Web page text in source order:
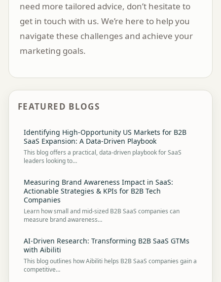
need more tailored advice, don’t hesitate to
get in touch with us. We’re here to help you
navigate these challenges and achieve your
marketing goals.
FEATURED BLOGS
Identifying High-Opportunity US Markets for B2B
SaaS Expansion: A Data-Driven Playbook
This blog offers a practical, data-driven playbook for SaaS
leaders looking to…
Measuring Brand Awareness Impact in SaaS:
Actionable Strategies & KPIs for B2B Tech
Companies
Learn how small and mid-sized B2B SaaS companies can
measure brand awareness…
AI-Driven Research: Transforming B2B SaaS GTMs
with Aibiliti
This blog outlines how Aibiliti helps B2B SaaS companies gain a
competitive…